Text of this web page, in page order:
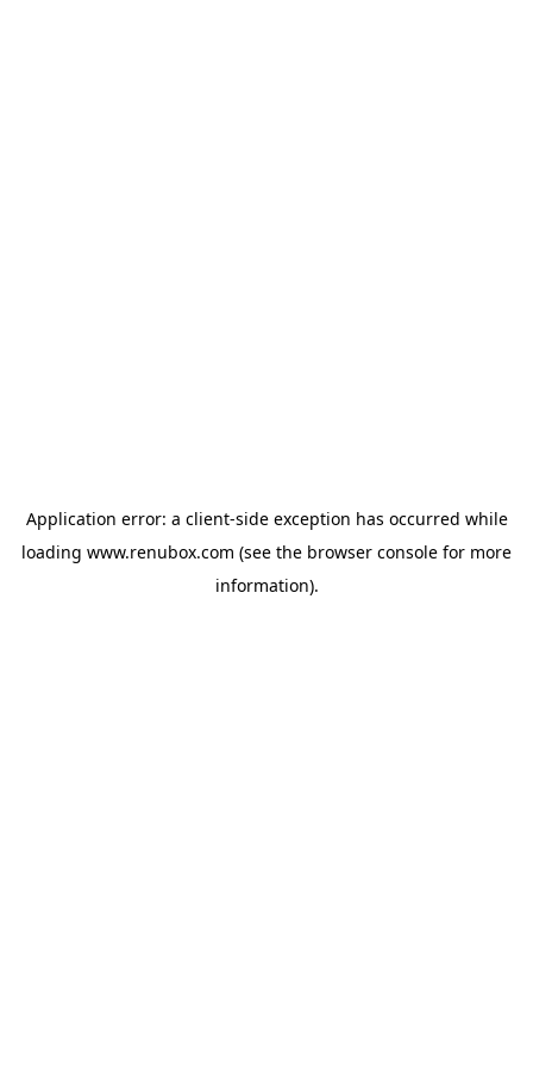
Application error: a client-side exception has occurred while
loading www.renubox.com (see the browser console for more
information).